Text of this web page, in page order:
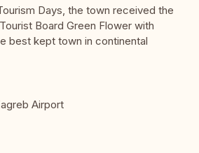
Days, the town received the
Board Green Flower with
best kept town in continental
Airport